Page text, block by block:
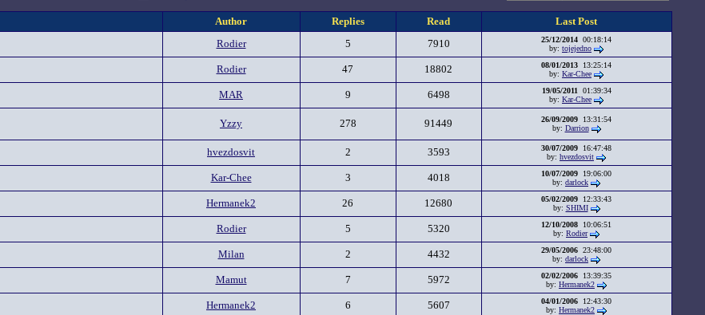
Author Replies Read
Last Post
Rodier 5 7910 25/12/2014 00:18:14
by: tojejedno
Rodier 47 18802 08/01/2013 13:25:14
by: Kar-Chee
MAR 9 6498 19/05/2011 01:39:34
by: Kar-Chee
Yzzy 278 91449 26/09/2009 13:31:54
by: Darrion
hvezdosvit 2 3593 30/07/2009 16:47:48
by: hvezdosvit
Kar-Chee 3 4018 10/07/2009 19:06:00
by: darlock
Hermanek2 26 12680 05/02/2009 12:33:43
by: SHIMI
Rodier 5 5320 12/10/2008 10:06:51
by: Rodier
Milan 2 4432 29/05/2006 23:48:00
by: darlock
Mamut 7 5972 02/02/2006 13:39:35
by: Hermanek2
Hermanek2 6 5607 04/01/2006 12:43:30
by: Hermanek2